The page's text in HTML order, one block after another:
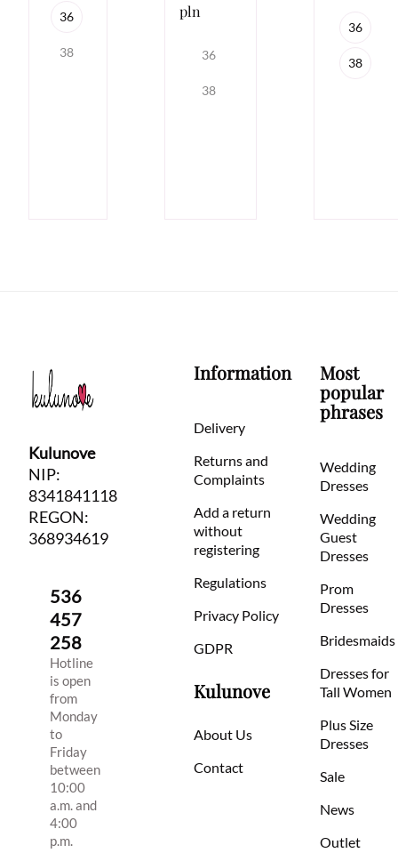
36
38
pln
36
38
36
38
Kulunove
NIP:
8341841118
REGON:
368934619
536
457
258
Hotline
is open
from
Monday
to
Friday
between
10:00
a.m. and
4:00
p.m.
Information
Delivery
Returns and
Complaints
Add a return
without
registering
Regulations
Privacy Policy
GDPR
Kulunove
About Us
Contact
Most
popular
phrases
Wedding
Dresses
Wedding
Guest
Dresses
Prom
Dresses
Bridesmaids
Dresses for
Tall Women
Plus Size
Dresses
Sale
News
Outlet